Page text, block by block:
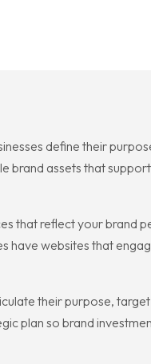
define their
brand assets that
that reflect your brand
have websites that
their purpose,
plan so brand